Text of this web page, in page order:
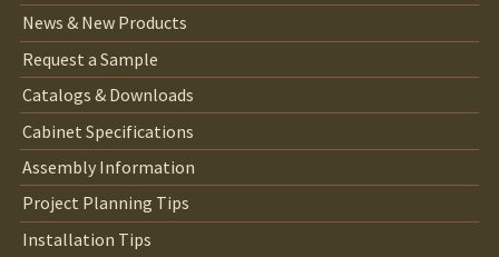
News & New Products
Request a Sample
Catalogs & Downloads
Cabinet Specifications
Assembly Information
Project Planning Tips
Installation Tips